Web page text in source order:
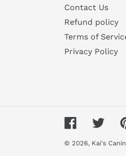
Contact Us
Refund policy
Terms of
Privacy Policy
Facebook
© 2026, Kai's